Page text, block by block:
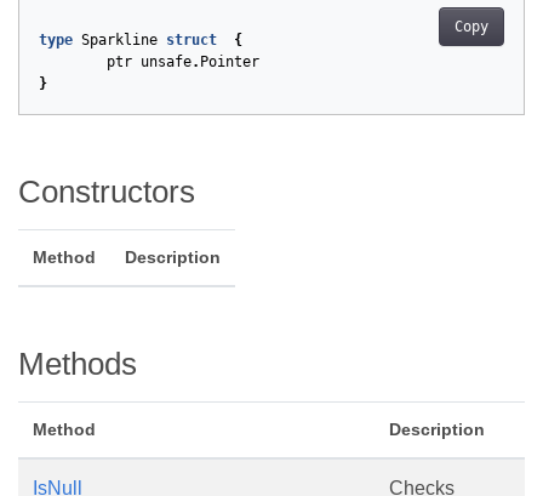
Copy
type Sparkline struct
{
ptr unsafe. Pointer
}
Constructors
Method Description
Methods
Method Description
IsNull
Checks